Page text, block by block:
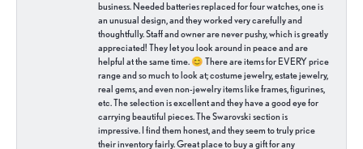
business. Needed batteries replaced for four watches, one is
an unusual design, and they worked very carefully and
thoughtfully. Staff and owner are never pushy, which is greatly
appreciated! They let you look around in peace and are
helpful at the same time. 😊 There are items for EVERY price
range and so much to look at; costume jewelry, estate jewelry,
real gems, and even non-jewelry items like frames, figurines,
etc. The selection is excellent and they have a good eye for
carrying beautiful pieces. The Swarovski section is
impressive. I find them honest, and they seem to truly price
their inventory fairly. Great place to buy a gift for any